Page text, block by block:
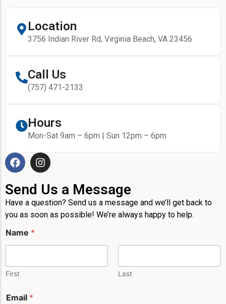
Location
3756 Indian River Rd, Virginia Beach, VA 23456
Call Us
(757) 471-2133
Hours
Mon-Sat 9am – 6pm | Sun 12pm – 6pm
Send Us a Message
Have a question? Send us a message and we’ll get back to
you as soon as possible! We’re always happy to help.
Name *
First Last
Email *